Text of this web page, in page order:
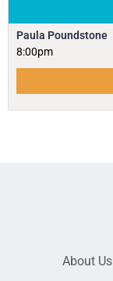
Paula Poundstone
8:00pm
About Us